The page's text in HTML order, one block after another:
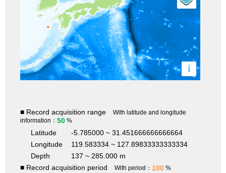
i
■ Record acquisition range
With latitude and longitude
information： 50 %
Latitude
-5.785000 ~ 31.451666666666664
Longitude
119.583334 ~ 127.89833333333334
Depth
137 ~ 285.000 m
■ Record acquisition period
With period： 100 %